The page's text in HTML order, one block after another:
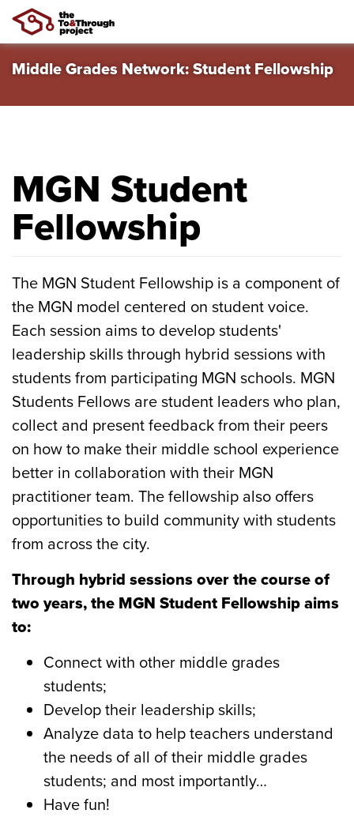
Skip
to
main
Middle Grades Network: Student Fellowship
MGN Student
Fellowship
The MGN Student Fellowship is a component of
the MGN model centered on student voice.
Each session aims to develop students'
leadership skills through hybrid sessions with
students from participating MGN schools. MGN
Students Fellows are student leaders who plan,
collect and present feedback from their peers
on how to make their middle school experience
better in collaboration with their MGN
practitioner team. The fellowship also offers
opportunities to build community with students
from across the city.
Through hybrid sessions over the course of
two years, the MGN Student Fellowship aims
to:
Connectwith other middle grades
students;
Develop their leadership skills;
Analyze data to help teachers understand
the needs of all of their middle grades
students; and most importantly…
Have fun!